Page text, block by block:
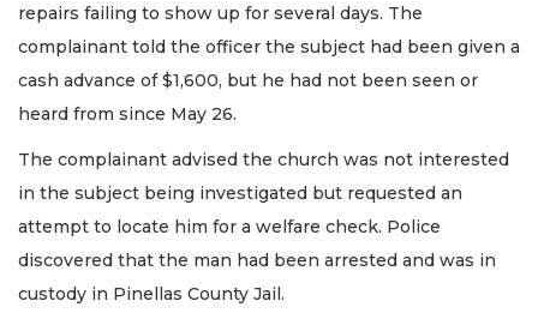
repairs failing to show up for several days. The
complainant told the officer the subject had been given a
cash advance of $1,600, but he had not been seen or
heard from since May 26.
The complainant advised the church was not interested
in the subject being investigated but requested an
attempt to locate him for a welfare check. Police
discovered that the man had been arrested and was in
custody in Pinellas County Jail.